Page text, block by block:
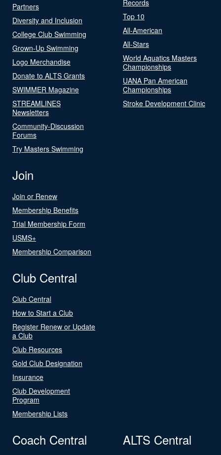
Partners
Diversity and Inclusion
College Club Swimming
Grown-Up Swimming
Logo Merchandise
Donate to ALTS Grants
SWIMMER Magazine
STREAMLINES
Newsletters
Community-Discussion
Forums
Try Masters Swimming
Records
Top 10
All-American
All-Stars
World Aquatics Masters
Championships
UANA Pan American
Championships
Stroke Development Clinic
Join
Join or Renew
Membership Benefits
Trial Membership Form
USMS+
Membership Comparison
Club Central
Club Central
How to Start a Club
Register Renew or Update
a Club
Club Resources
Gold Club Designation
Insurance
Club Development
Program
Membership Lists
Coach Central ALTS Central